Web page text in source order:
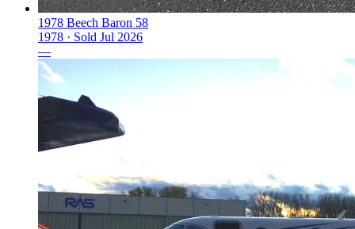
1978 Beech Baron 58
1978 · Sold Jul 2026
—